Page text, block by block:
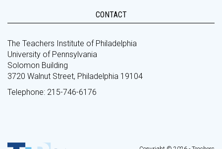
CONTACT
The Teachers Institute of Philadelphia
University of Pennsylvania
Solomon Building
3720 Walnut Street, Philadelphia 19104
Telephone: 215-746-6176